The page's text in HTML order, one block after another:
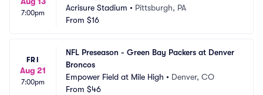
7:00pm
Acrisure Stadium • Pittsburgh, PA
From $16
FRI
Aug 21
7:00pm
NFL Preseason - Green Bay Packers at Denver
Broncos
Empower Field at Mile High • Denver, CO
From $46